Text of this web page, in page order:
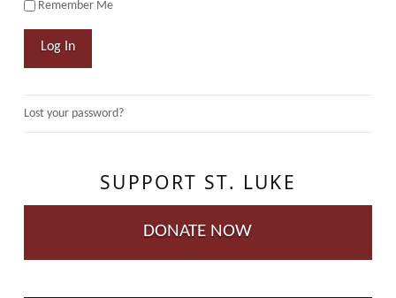
Remember Me
Log In
Lost your password?
SUPPORT ST. LUKE
DONATE NOW